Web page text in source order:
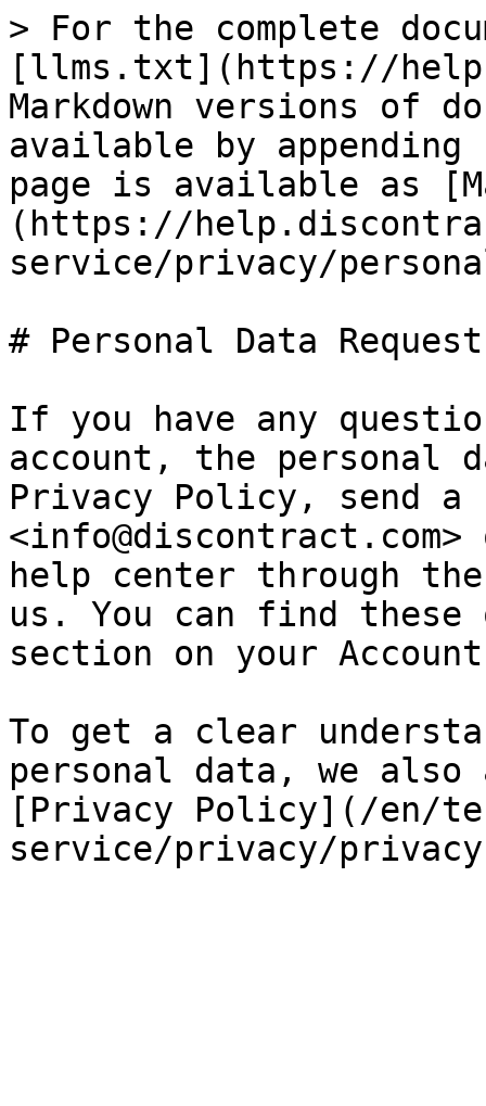
> For the complete
[llms.txt](https://
Markdown versions of
available by
page is available as
(https://
service/privacy/
# Personal Data
If you have any
account, the personal
Privacy Policy, send a
help center through
us. You can find these
section on your
To get a clear
personal data, we
[Privacy Policy](/en/